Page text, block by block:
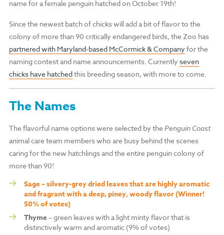
name for a female penguin hatched on October 19th!
Since the newest batch of chicks will add a bit of flavor to the
colony of more than 90 critically endangered birds, the Zoo has
partnered with Maryland-based McCormick & Companyfor the
naming contest and name announcements. Currently seven
chicks have hatchedthis breeding season, with more to come.
The Names
The flavorful name options were selected by thePenguin Coast
animal care team members who are busy behind the scenes
caring for the new hatchlings and the entire penguin colony of
more than 90!
Sage – silvery-grey dried leaves that are highly aromatic
and fragrant with a deep, piney, woody flavor (Winner!
50% of votes)
Thyme– green leaves with a light minty flavor that is
distinctively warm and aromatic (9% of votes)